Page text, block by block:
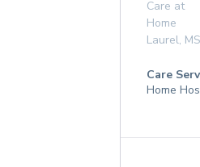
Care at
Home
Laurel, MS
Care
Home